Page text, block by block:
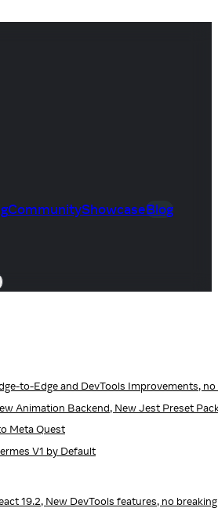
CommunityShowcaseBlog
to-Edge and DevTools Improvements,
Animation Backend, New Jest Preset
Meta Quest
V1 by Default
19.2, New DevTools features, no